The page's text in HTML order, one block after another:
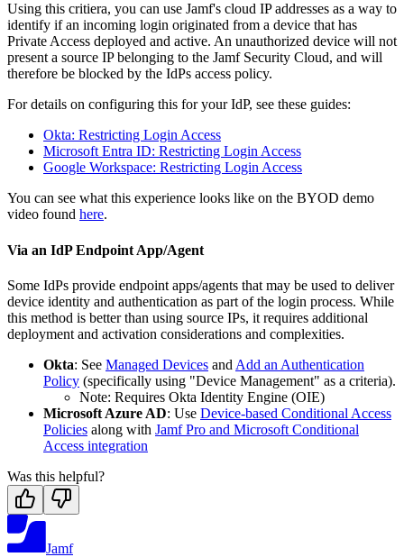
Using this critiera, you can use Jamf's cloud IP addresses as a way to
identify if an incoming login originated from a device that has
Private Access deployed and active. An unauthorized device will not
present a source IP belonging to the Jamf Security Cloud, and will
therefore be blocked by the IdPs access policy.
For details on configuring this for your IdP, see these guides:
Okta: Restricting Login Access
Microsoft Entra ID: Restricting Login Access
Google Workspace: Restricting Login Access
You can see what this experience looks like on the BYOD demo
video found here.
Via an IdP Endpoint App/Agent
Some IdPs provide endpoint apps/agents that may be used to deliver
device identity and authentication as part of the login process. While
this method is better than using source IPs, it requires additional
deployment and activation considerations and complexities.
Okta: See Managed Devices and Add an Authentication
Policy (specifically using "Device Management" as a criteria).
Note: Requires Okta Identity Engine (OIE)
Microsoft Azure AD: Use Device-based Conditional Access
Policies along with Jamf Pro and Microsoft Conditional
Access integration
Was this helpful?
Jamf